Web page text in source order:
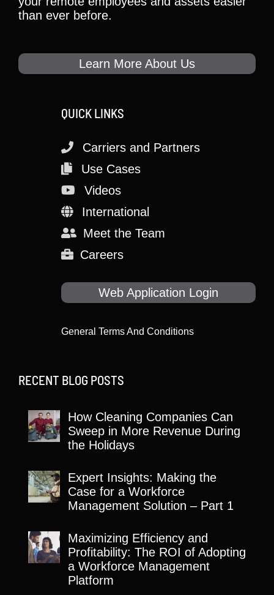
than ever before.
Learn More About Us
QUICK LINKS
Carriers and Partners
Use Cases
Videos
International
Meet the Team
Careers
Web Application Login
General Terms And Conditions
RECENT BLOG POSTS
How Cleaning Companies Can
Sweep in More Revenue During
the Holidays
Expert Insights: Making the
Case for a Workforce
Management Solution – Part 1
Maximizing Efficiency and
Profitability: The ROI of Adopting
a Workforce Management
Platform